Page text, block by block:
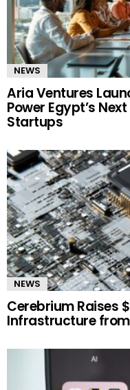
NEWS
Aria Ventures
Power Egypt’s
Startups
NEWS
Cerebrium Raises
Infrastructure